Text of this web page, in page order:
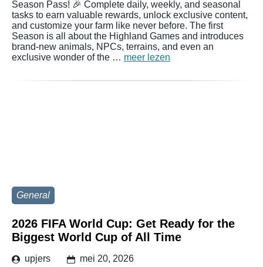
Season Pass! 🎉 Complete daily, weekly, and seasonal
tasks to earn valuable rewards, unlock exclusive content,
and customize your farm like never before. The first
Season is all about the Highland Games and introduces
brand-new animals, NPCs, terrains, and even an
exclusive wonder of the … meer lezen
General
2026 FIFA World Cup: Get Ready for the
Biggest World Cup of All Time
upjers mei 20, 2026